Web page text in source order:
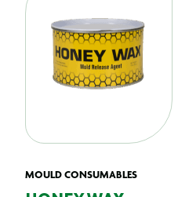
MOULD CONSUMABLES